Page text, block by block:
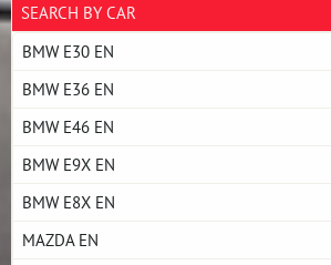
SEARCH BY CAR
BMW E30 EN
BMW E36 EN
BMW E46 EN
BMW E9X EN
BMW E8X EN
MAZDA EN